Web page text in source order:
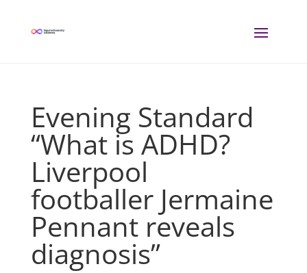
Evening Standard
“What is ADHD?
Liverpool
footballer Jermaine
Pennant reveals
diagnosis”